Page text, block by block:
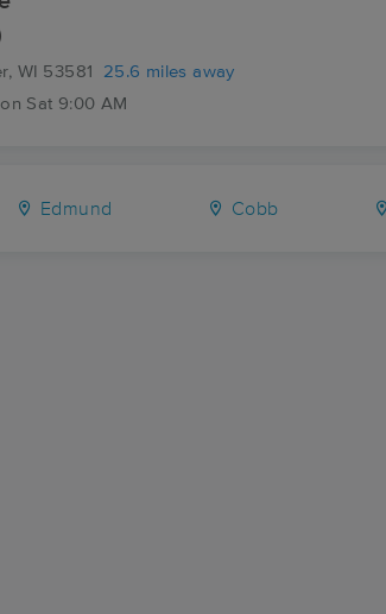
WI 53581
25.6 miles away
on Sat 9:00 AM
Edmund Cobb